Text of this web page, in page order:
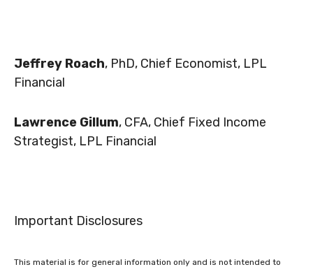
Jeffrey Roach, PhD, Chief Economist, LPL
Financial
Lawrence Gillum, CFA, Chief Fixed Income
Strategist, LPL Financial
Important Disclosures
This material is for general information only and is not intended to